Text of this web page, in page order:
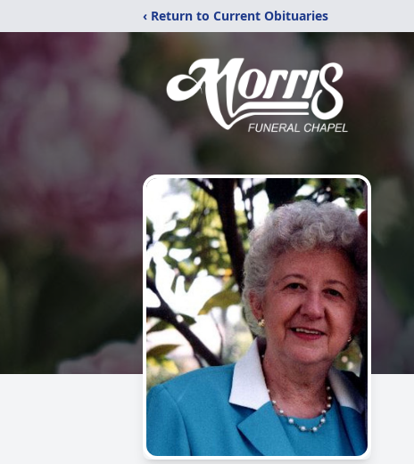
‹ Return to Current Obituaries